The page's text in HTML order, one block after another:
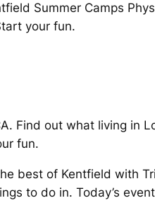
Summer Camps
your fun.
Find out what living in
fun.
best of Kentfield with
to do in. Today’s